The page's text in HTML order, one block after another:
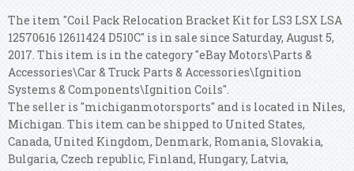
The item "Coil Pack Relocation Bracket Kit for LS3 LSX LSA
12570616 12611424 D510C" is in sale since Saturday, August 5,
2017. This item is in the category "eBay Motors\Parts &
Accessories\Car & Truck Parts & Accessories\Ignition
Systems & Components\Ignition Coils".
The seller is "michiganmotorsports" and is located in Niles,
Michigan. This item can be shipped to United States,
Canada, United Kingdom, Denmark, Romania, Slovakia,
Bulgaria, Czech republic, Finland, Hungary, Latvia,